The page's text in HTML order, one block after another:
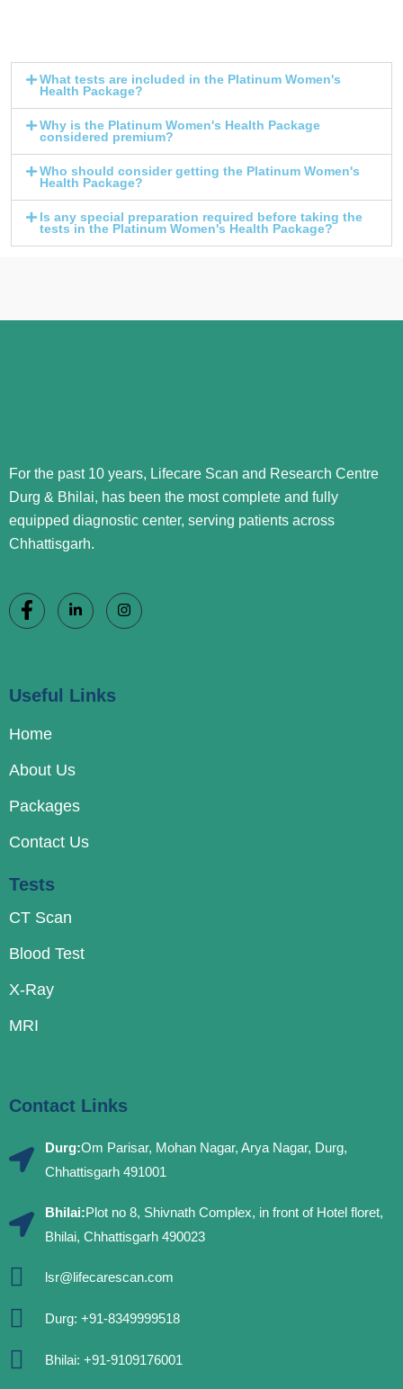
What tests are included in the Platinum Women's
Health Package?
Why is the Platinum Women's Health Package
considered premium?
Who should consider getting the Platinum Women's
Health Package?
Is any special preparation required before taking the
tests in the Platinum Women's Health Package?
For the past 10 years, Lifecare Scan and Research Centre
Durg & Bhilai, has been the most complete and fully
equipped diagnostic center, serving patients across
Chhattisgarh.
Useful Links
Home
About Us
Packages
Contact Us
Tests
CT Scan
Blood Test
X-Ray
MRI
Contact Links
Durg:Om Parisar, Mohan Nagar, Arya Nagar, Durg,
Chhattisgarh 491001
Bhilai:Plot no 8, Shivnath Complex, in front of Hotel floret,
Bhilai, Chhattisgarh 490023
lsr@lifecarescan.com
Durg: +91-8349999518
Bhilai: +91-9109176001